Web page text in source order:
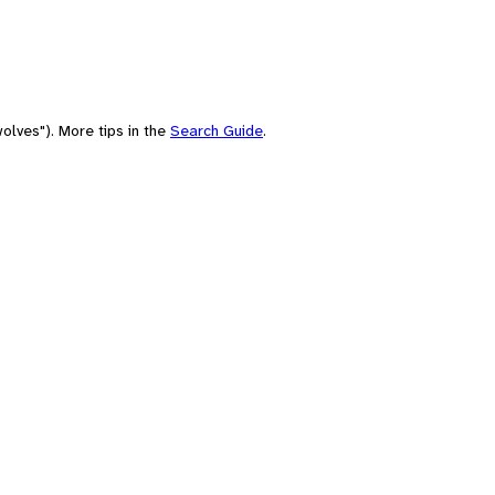
More tips in the Search Guide.